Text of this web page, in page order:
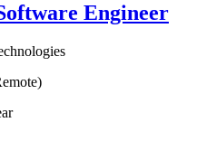
Engineer